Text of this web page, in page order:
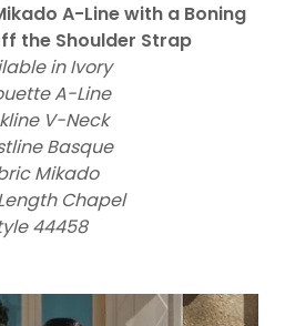
A-Line with a Boning
the Shoulder Strap
in Ivory
A-Line
V-Neck
Basque
Mikado
Chapel
44458